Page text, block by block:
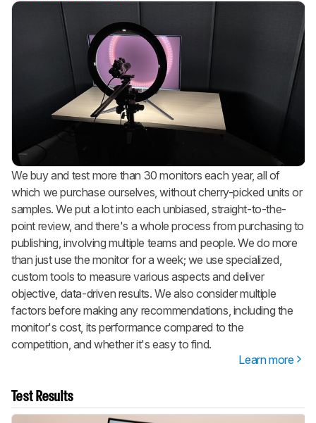
We buy and test more than 30 monitors each year, all of
which we purchase ourselves, without cherry-picked units or
samples. We put a lot into each unbiased, straight-to-the-
point review, and there's a whole process from purchasing to
publishing, involving multiple teams and people. We do more
than just use the monitor for a week; we use specialized,
custom tools to measure various aspects and deliver
objective, data-driven results. We also consider multiple
factors before making any recommendations, including the
monitor's cost, its performance compared to the
competition, and whether it's easy to find.
Learn more
Test Results